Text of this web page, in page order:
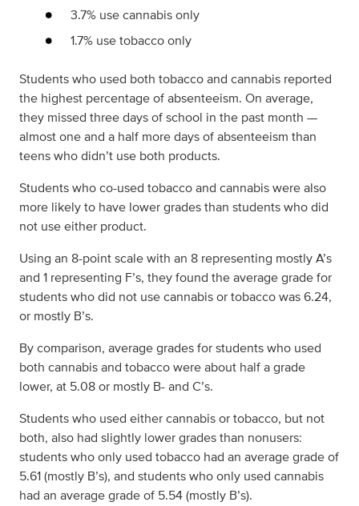
3.7% use cannabis only
1.7% use tobacco only
Students who used both tobacco and cannabis reported
the highest percentage of absenteeism. On average,
they missed three days of school in the past month —
almost one and a half more days of absenteeism than
teens who didn’t use both products.
Students who co-used tobacco and cannabis were also
more likely to have lower grades than students who did
not use either product.
Using an 8-point scale with an 8 representing mostly A’s
and 1 representing F’s, they found the average grade for
students who did not use cannabis or tobacco was 6.24,
or mostly B’s.
By comparison, average grades for students who used
both cannabis and tobacco were about half a grade
lower, at 5.08 or mostly B- and C’s.
Students who used either cannabis or tobacco, but not
both, also had slightly lower grades than nonusers:
students who only used tobacco had an average grade of
5.61 (mostly B’s), and students who only used cannabis
had an average grade of 5.54 (mostly B’s).